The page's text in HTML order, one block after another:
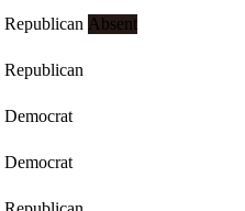
Republican Absent
Republican
Democrat
Democrat